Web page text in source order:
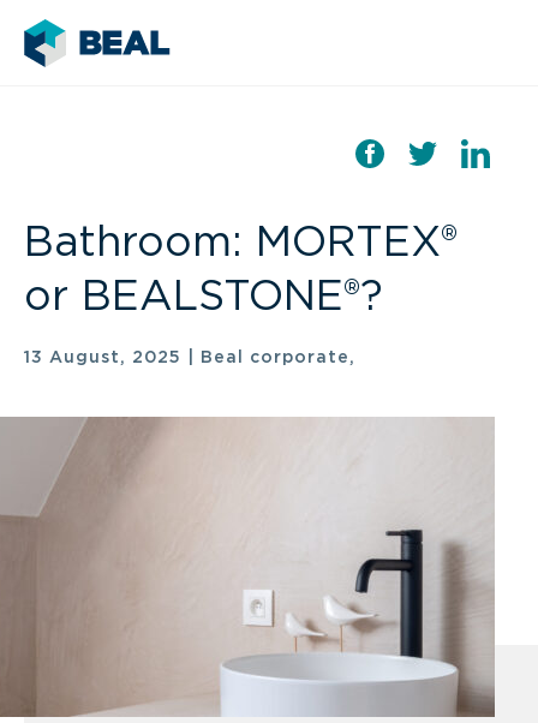
Bathroom: MORTEX®
or BEALSTONE®?
13 August, 2025 Beal corporate,